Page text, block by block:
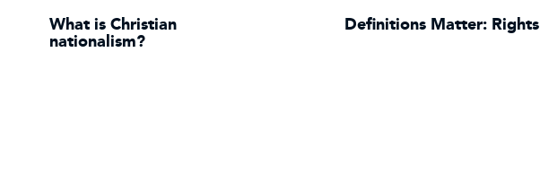
What is Christian
nationalism?
Definitions Matter: Rights